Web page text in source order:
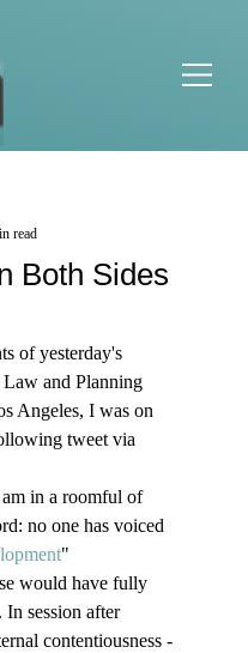
Both Sides
read
of yesterday's
and Planning
Angeles, I was on
tweet via
in a roomful of
no one has voiced
"
would have fully
In session after
contentiousness -